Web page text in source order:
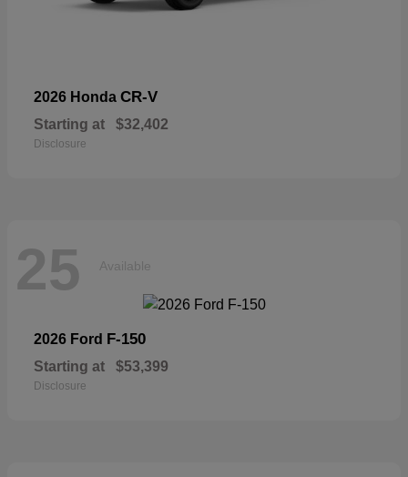
2026 Honda CR-V
Starting at $32,402
Disclosure
25 Available
2026 Ford F-150
Starting at $53,399
Disclosure